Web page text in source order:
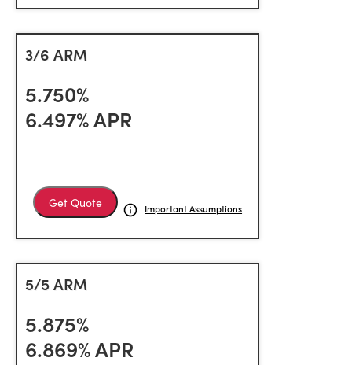
3/6 ARM
5.750%
6.497% APR
Get Quote Important Assumptions
5/5 ARM
5.875%
6.869% APR